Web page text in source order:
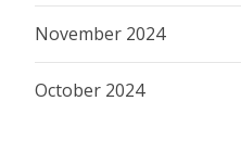
November 2024
October 2024